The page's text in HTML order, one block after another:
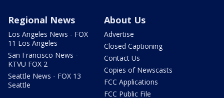
Regional News
Los Angeles News - FOX
11 Los Angeles
San Francisco News -
KTVU FOX 2
Seattle News - FOX 13
Seattle
About Us
Advertise
Closed Captioning
Contact Us
Copies of Newscasts
FCC Applications
FCC Public File